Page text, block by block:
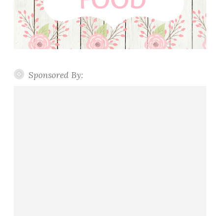
Sponsored By: